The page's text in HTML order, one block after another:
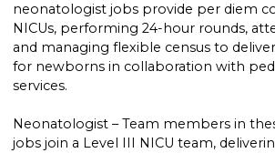
neonatologist jobs provide per diem
NICUs, performing 24-hour rounds,
and managing flexible census to
for newborns in collaboration with
services.
Neonatologist – Team members in
jobs join a Level III NICU team,